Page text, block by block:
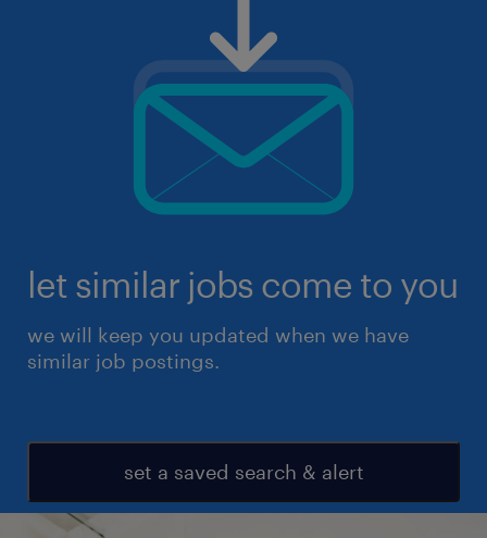
let similar jobs come to you
we will keep you updated when we have
similar job postings.
set a saved search & alert